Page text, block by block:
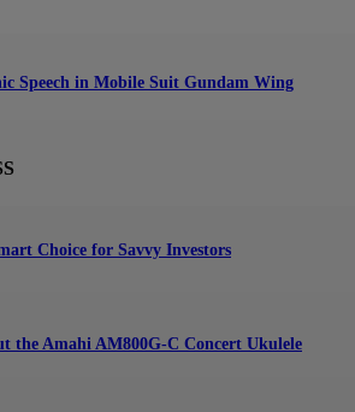
Speech in Mobile Suit Gundam Wing
Choice for Savvy Investors
the Amahi AM800G-C Concert Ukulele